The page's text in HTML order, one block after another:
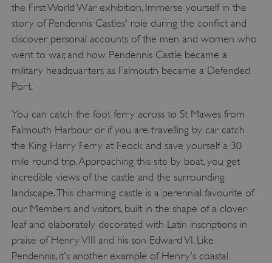
the First World War exhibition. Immerse yourself in the
story of Pendennis Castles' role during the conflict and
discover personal accounts of the men and women who
went to war, and how Pendennis Castle became a
military headquarters as Falmouth became a Defended
Port.
You can catch the foot ferry across to St Mawes from
Falmouth Harbour or if you are travelling by car catch
the King Harry Ferry at Feock and save yourself a 30
mile round trip. Approaching this site by boat, you get
incredible views of the castle and the surrounding
landscape. This charming castle is a perennial favourite of
our Members and visitors, built in the shape of a clover-
leaf and elaborately decorated with Latin inscriptions in
praise of Henry VIII and his son Edward VI. Like
Pendennis, it's another example of Henry's coastal